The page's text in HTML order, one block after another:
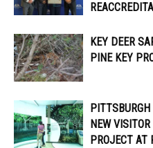
KEY DEER
PINE KEY
NEW
PROJECT AT